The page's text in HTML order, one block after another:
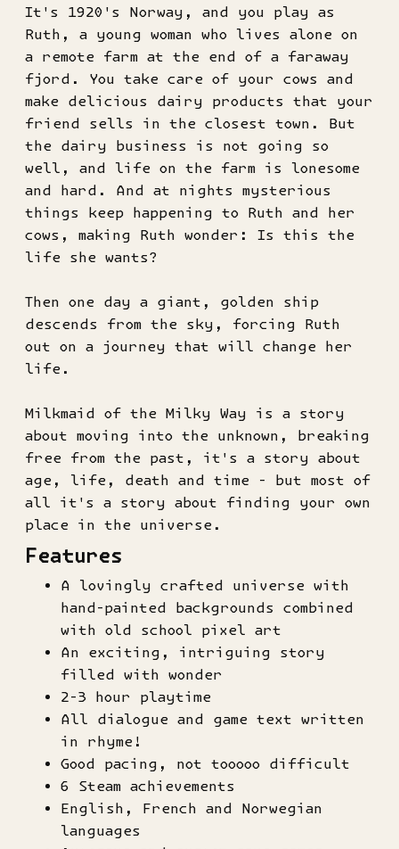
It's 1920's Norway, and you play as
Ruth, a young woman who lives alone on
a remote farm at the end of a faraway
fjord. You take care of your cows and
make delicious dairy products that your
friend sells in the closest town. But
the dairy business is not going so
well, and life on the farm is lonesome
and hard. And at nights mysterious
things keep happening to Ruth and her
cows, making Ruth wonder: Is this the
life she wants?
Then one day a giant, golden ship
descends from the sky, forcing Ruth
out on a journey that will change her
life.
Milkmaid of the Milky Way is a story
about moving into the unknown, breaking
free from the past, it's a story about
age, life, death and time - but most of
all it's a story about finding your own
place in the universe.
Features
A lovingly crafted universe with
hand-painted backgrounds combined
with old school pixel art
An exciting, intriguing story
filled with wonder
2-3 hour playtime
All dialogue and game text written
in rhyme!
Good pacing, not tooooo difficult
6 Steam achievements
English, French and Norwegian
languages